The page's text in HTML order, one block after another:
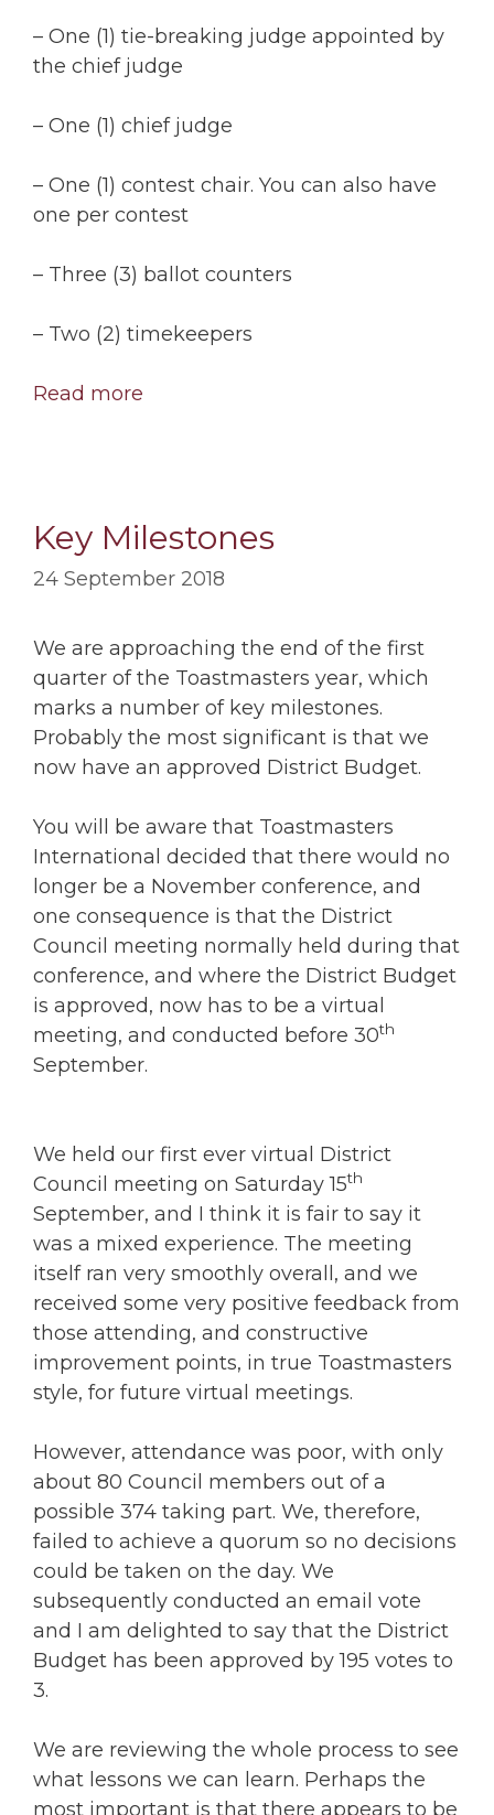
– One (1) tie-breaking judge appointed by
the chief judge
– One (1) chief judge
– One (1) contest chair. You can also have
one per contest
– Three (3) ballot counters
– Two (2) timekeepers
Read more
Key Milestones
24 September 2018
We are approaching the end of the first
quarter of the Toastmasters year, which
marks a number of key milestones.
Probably the most significant is that we
now have an approved District Budget.
You will be aware that Toastmasters
International decided that there would no
longer be a November conference, and
one consequence is that the District
Council meeting normally held during that
conference, and where the District Budget
is approved, now has to be a virtual
meeting, and conducted before 30th
September.
We held our first ever virtual District
Council meeting on Saturday 15th
September, and I think it is fair to say it
was a mixed experience. The meeting
itself ran very smoothly overall, and we
received some very positive feedback from
those attending, and constructive
improvement points, in true Toastmasters
style, for future virtual meetings.
However, attendance was poor, with only
about 80 Council members out of a
possible 374 taking part. We, therefore,
failed to achieve a quorum so no decisions
could be taken on the day. We
subsequently conducted an email vote
and I am delighted to say that the District
Budget has been approved by 195 votes to
3.
We are reviewing the whole process to see
what lessons we can learn. Perhaps the
most important is that there appears to be